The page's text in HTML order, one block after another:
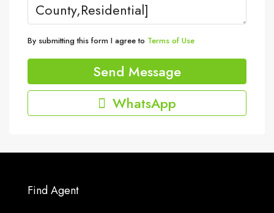
By submitting this form I agree to Terms of Use
Send Message
WhatsApp
Find Agent